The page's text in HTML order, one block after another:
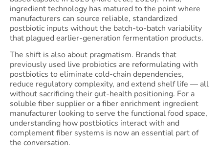
ingredient technology has matured to the point where
manufacturers can source reliable, standardized
postbiotic inputs without the batch-to-batch variability
that plagued earlier-generation fermentation products.
The shift is also about pragmatism. Brands that
previously used live probiotics are reformulating with
postbiotics to eliminate cold-chain dependencies,
reduce regulatory complexity, and extend shelf life — all
without sacrificing their gut-health positioning. For a
soluble fiber supplier or a fiber enrichment ingredient
manufacturer looking to serve the functional food space,
understanding how postbiotics interact with and
complement fiber systems is now an essential part of
the conversation.